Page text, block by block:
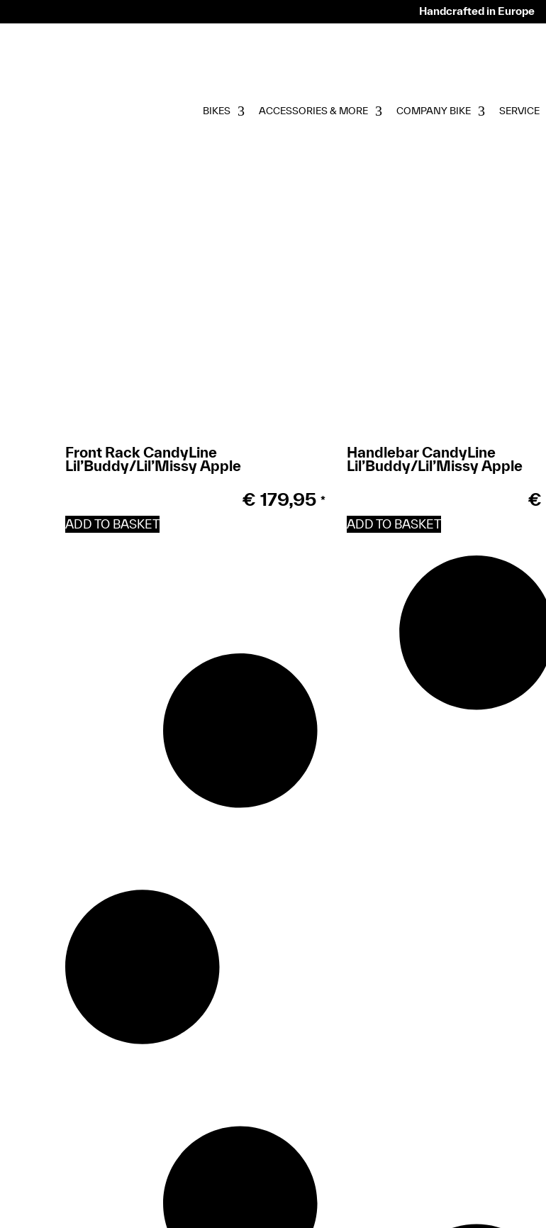
Handcrafted in Europe
BIKES ACCESSORIES & MORE COMPANY BIKE SERVICE
Front Rack CandyLine
Lil’Buddy/Lil’Missy Apple
€ 179,95 *
ADD TO BASKET
Handlebar CandyLine
Lil’Buddy/Lil’Missy Apple
€
ADD TO BASKET